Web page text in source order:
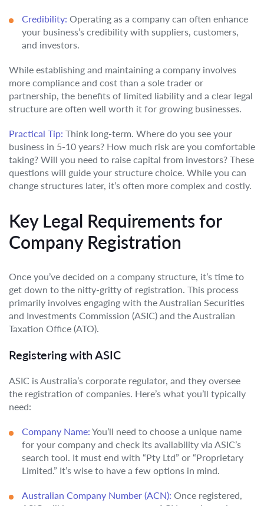
Credibility: Operating as a company can often enhance
your business’s credibility with suppliers, customers,
and investors.
While establishing and maintaining a company involves
more compliance and cost than a sole trader or
partnership, the benefits of limited liability and a clear legal
structure are often well worth it for growing businesses.
Practical Tip: Think long-term. Where do you see your
business in 5-10 years? How much risk are you comfortable
taking? Will you need to raise capital from investors? These
questions will guide your structure choice. While you can
change structures later, it’s often more complex and costly.
Key Legal Requirements for
Company Registration
Once you’ve decided on a company structure, it’s time to
get down to the nitty-gritty of registration. This process
primarily involves engaging with the Australian Securities
and Investments Commission (ASIC) and the Australian
Taxation Office (ATO).
Registering with ASIC
ASIC is Australia’s corporate regulator, and they oversee
the registration of companies. Here’s what you’ll typically
need:
Company Name: You’ll need to choose a unique name
for your company and check its availability via ASIC’s
search tool. It must end with “Pty Ltd” or “Proprietary
Limited.” It’s wise to have a few options in mind.
Australian Company Number (ACN): Once registered,